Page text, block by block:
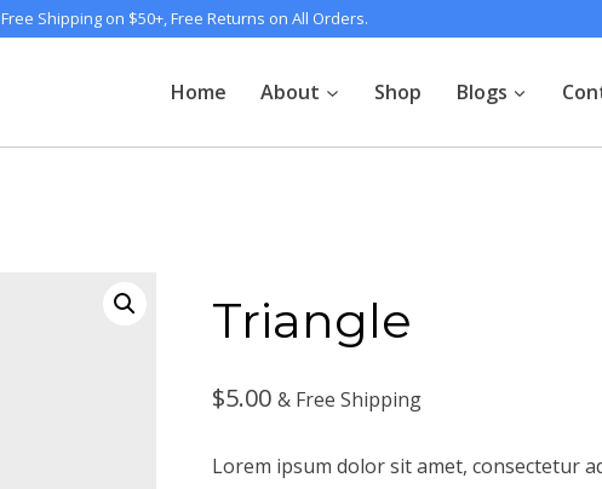
Free Shipping on $50+, Free Returns on All Orders.
Home About Shop Blogs
Triangle
$5.00 & Free Shipping
Lorem ipsum dolor sit amet, consectetur